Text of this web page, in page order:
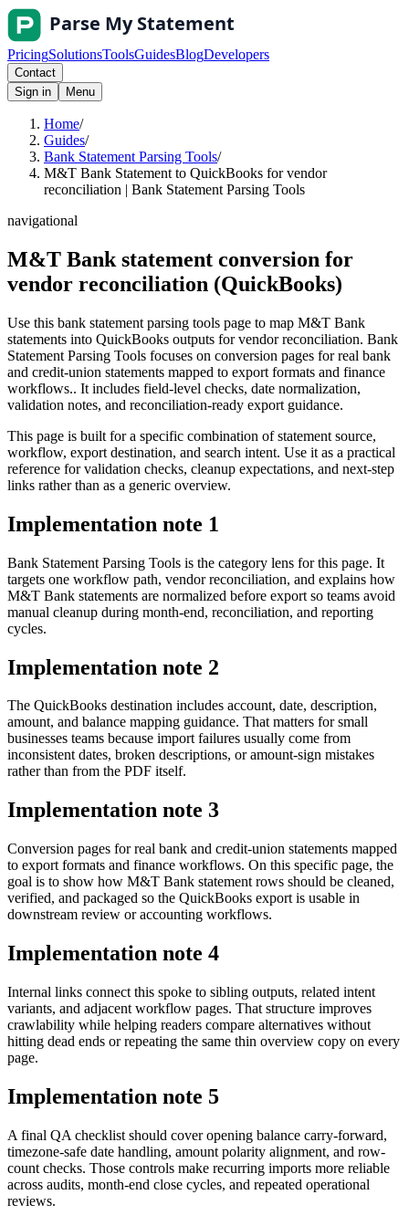
PricingSolutionsToolsGuidesBlogDevelopers
Contact
Sign in
Menu
Home/
Guides/
Bank Statement Parsing Tools/
M&T Bank Statement to QuickBooks for vendor
reconciliation | Bank Statement Parsing Tools
navigational
M&T Bank statement conversion for
vendor reconciliation (QuickBooks)
Use this bank statement parsing tools page to map M&T Bank
statements into QuickBooks outputs for vendor reconciliation. Bank
Statement Parsing Tools focuses on conversion pages for real bank
and credit-union statements mapped to export formats and finance
workflows.. It includes field-level checks, date normalization,
validation notes, and reconciliation-ready export guidance.
This page is built for a specific combination of statement source,
workflow, export destination, and search intent. Use it as a practical
reference for validation checks, cleanup expectations, and next-step
links rather than as a generic overview.
Implementation note 1
Bank Statement Parsing Tools is the category lens for this page. It
targets one workflow path, vendor reconciliation, and explains how
M&T Bank statements are normalized before export so teams avoid
manual cleanup during month-end, reconciliation, and reporting
cycles.
Implementation note 2
The QuickBooks destination includes account, date, description,
amount, and balance mapping guidance. That matters for small
businesses teams because import failures usually come from
inconsistent dates, broken descriptions, or amount-sign mistakes
rather than from the PDF itself.
Implementation note 3
Conversion pages for real bank and credit-union statements mapped
to export formats and finance workflows. On this specific page, the
goal is to show how M&T Bank statement rows should be cleaned,
verified, and packaged so the QuickBooks export is usable in
downstream review or accounting workflows.
Implementation note 4
Internal links connect this spoke to sibling outputs, related intent
variants, and adjacent workflow pages. That structure improves
crawlability while helping readers compare alternatives without
hitting dead ends or repeating the same thin overview copy on every
page.
Implementation note 5
A final QA checklist should cover opening balance carry-forward,
timezone-safe date handling, amount polarity alignment, and row-
count checks. Those controls make recurring imports more reliable
across audits, month-end close cycles, and repeated operational
reviews.